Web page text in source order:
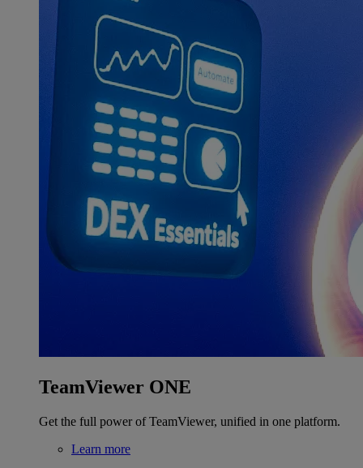
TeamViewer ONE
Get the full power of TeamViewer, unified in one platform.
Learn more